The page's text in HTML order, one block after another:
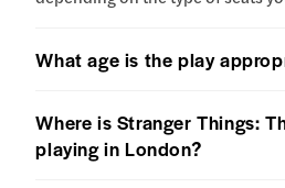
What age is the play
Where is Stranger Things:
playing in London?